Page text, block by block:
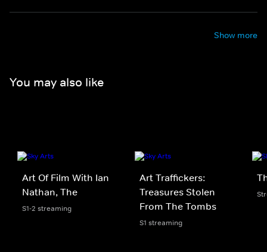
Show more
You may also like
Art Of Film With Ian
Nathan, The
S1-2 streaming
Art Traffickers:
Treasures Stolen
From The Tombs
S1 streaming